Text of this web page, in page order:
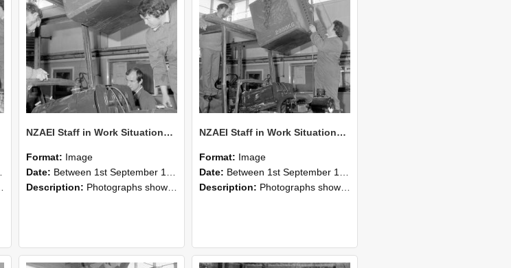
NZAEI Staff in Work Situations, Open Days, September 1985 11
Format: Image
Date: Between 1st September 1985 and 30th September 1985
Description: Photographs showing NZAEI staff demonstrating equipment, machinery, and engineering processes during Open Days in September 1985, Lincoln College.
NZAEI Staff in Work Situations, Open Days, September 1985 10
Format: Image
Date: Between 1st September 1985 and 30th September 1985
Description: Photographs showing NZAEI staff demonstrating equipment, machinery, and engineering processes during Open Days in September 1985, Lincoln College.